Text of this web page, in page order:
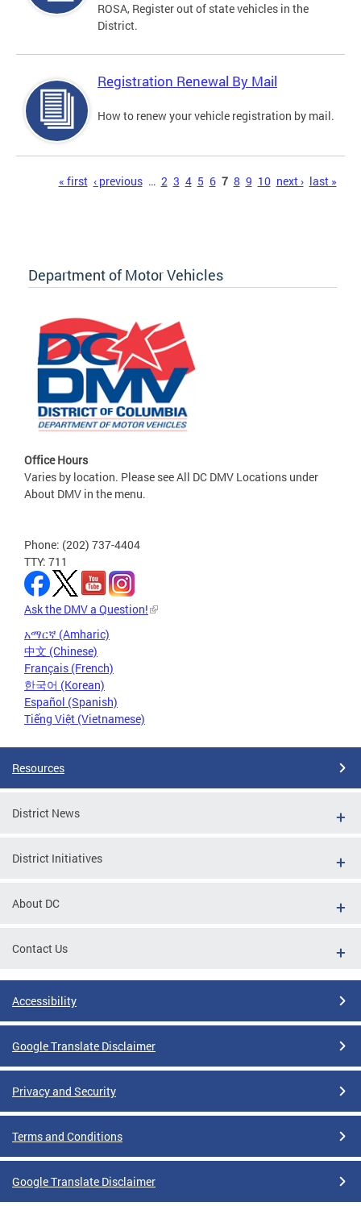
ROSA, Register out of state vehicles in the
District.
Registration Renewal By Mail
How to renew your vehicle registration by mail.
« first ‹ previous … 2 3 4 5 6 7 8 9 10 next › last »
Department of Motor Vehicles
Office Hours
Varies by location. Please see All DC DMV Locations under
About DMV in the menu.
Phone: (202) 737-4404
TTY: 711
Ask the DMV a Question!
አማርኛ (Amharic)
中文 (Chinese)
Français (French)
한국어 (Korean)
Español (Spanish)
Tiếng Việt (Vietnamese)
Resources
District News
District Initiatives
About DC
Contact Us
Accessibility
Google Translate Disclaimer
Privacy and Security
Terms and Conditions
Google Translate Disclaimer